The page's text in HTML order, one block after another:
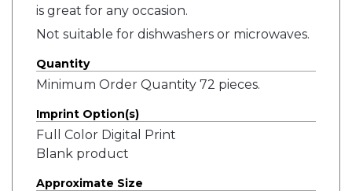
is great for any occasion.
Not suitable for dishwashers or microwaves.
Quantity
Minimum Order Quantity 72 pieces.
Imprint Option(s)
Full Color Digital Print
Blank product
Approximate Size